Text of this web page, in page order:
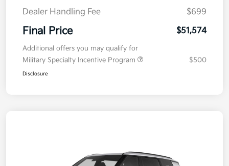
Dealer Handling Fee
$699
Final Price $51,574
Additional offers you may qualify for
Military Specialty Incentive Program
$500
Disclosure